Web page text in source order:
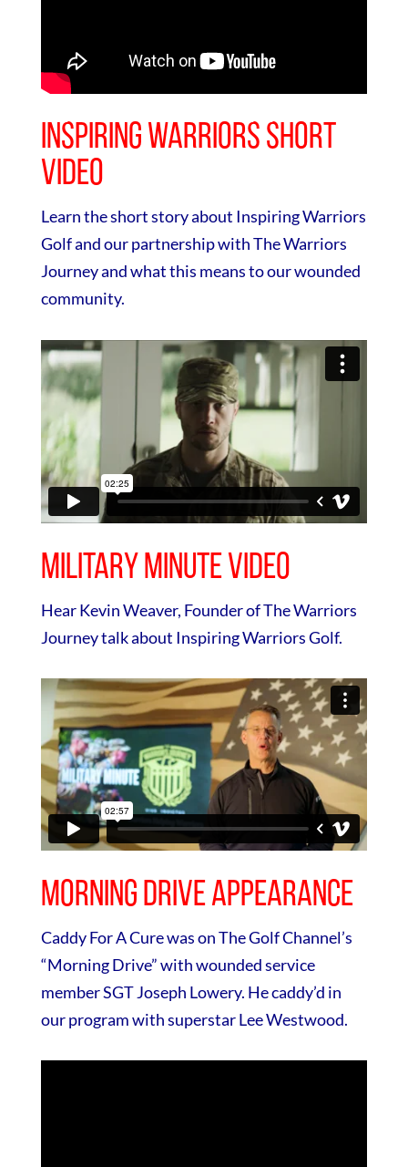
Inspiring Warriors Short
Video
Learn the short story about Inspiring Warriors
Golf and our partnership with The Warriors
Journey and what this means to our wounded
community.
Military Minute Video
Hear Kevin Weaver, Founder of The Warriors
Journey talk about Inspiring Warriors Golf.
Morning Drive Appearance
Caddy For A Cure was on The Golf Channel’s
“Morning Drive” with wounded service
member SGT Joseph Lowery. He caddy’d in
our program with superstar Lee Westwood.